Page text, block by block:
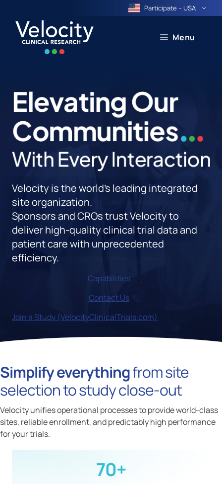
content
Participate – USA
Menu
Velocity is the world's leading integrated
site organization.
Sponsors and CROs trust Velocity to
deliver high-quality clinical trial data and
patient care with unprecedented
efficiency.
Capabilities
Contact Us
Join a Study (VelocityClinicalTrials.com)
Simplify everythingfrom site
selection to study close-out
Velocity unifies operational processes to provide world-class
sites, reliable enrollment, and predictably high performance
for your trials.
70+